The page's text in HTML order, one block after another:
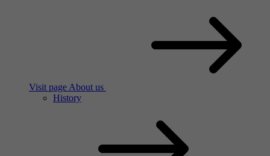
Visit page About us
History